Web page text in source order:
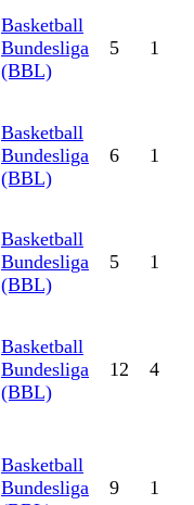
Basketball
Bundesliga
(BBL)
5 1
Basketball
Bundesliga
(BBL)
6 1
Basketball
Bundesliga
(BBL)
5 1
Basketball
Bundesliga
(BBL)
12 4
Basketball
Bundesliga
9 1